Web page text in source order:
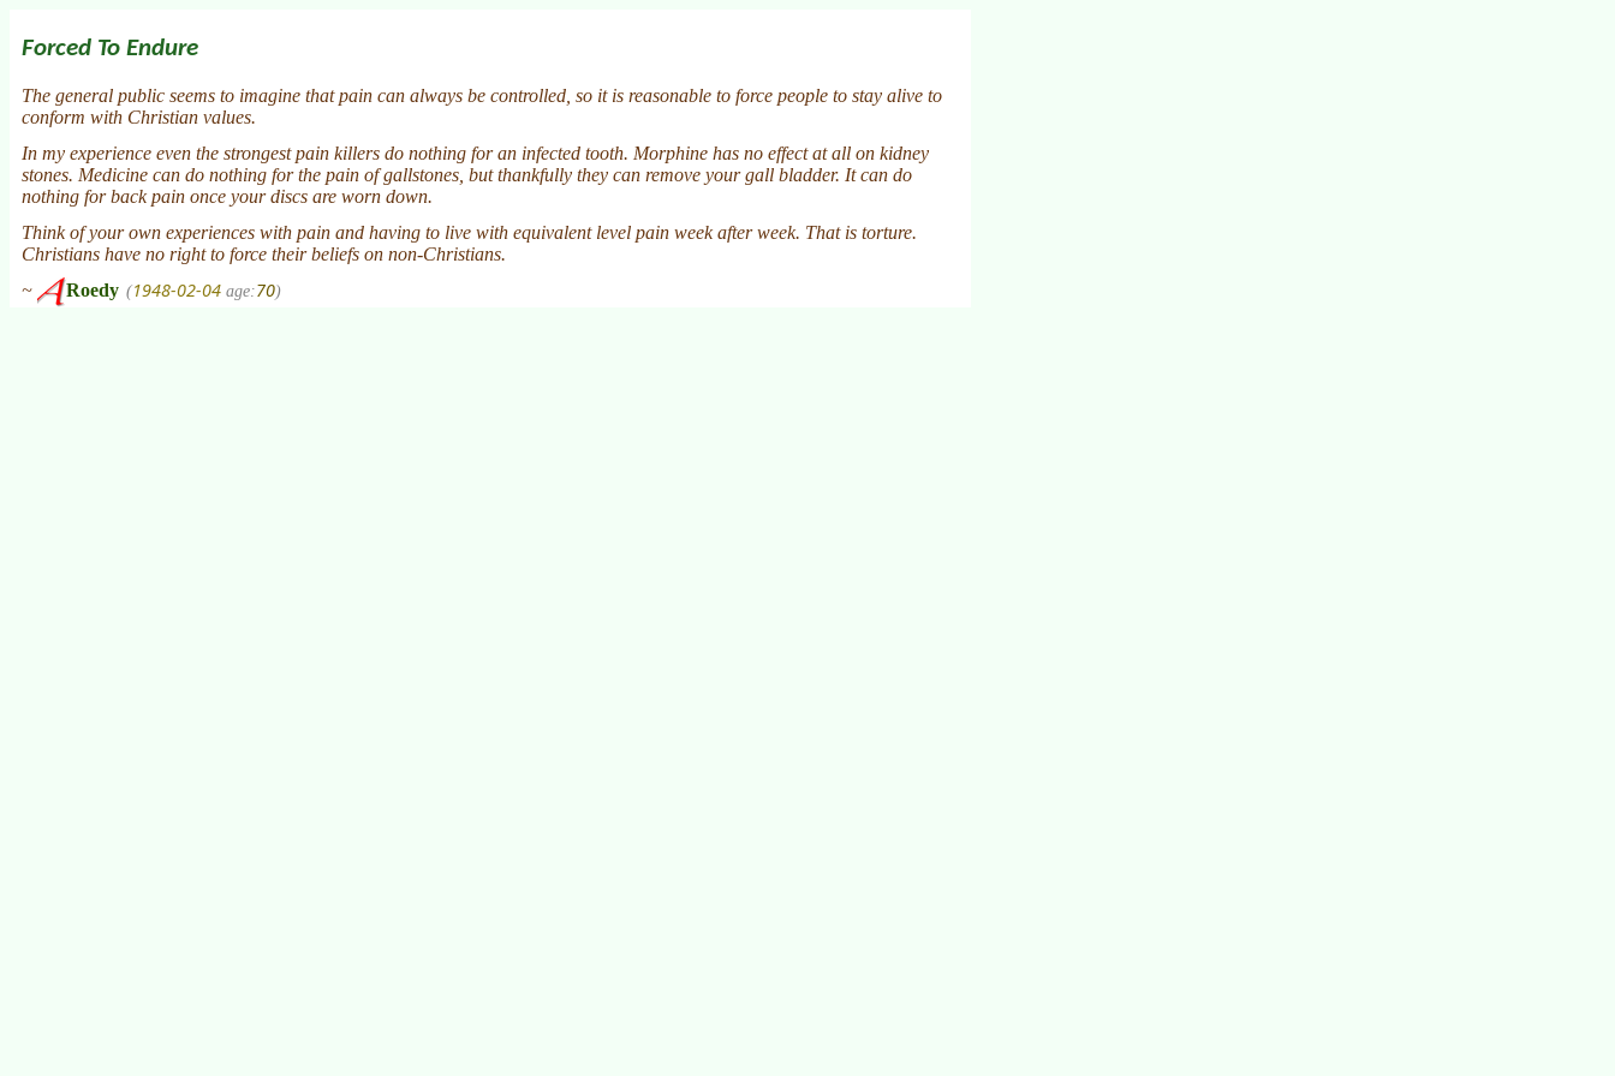
Forced To Endure
The general public seems to imagine that pain can always be controlled, so it is reasonable to force people to stay alive to
conform with Christian values.
In my experience even the strongest pain killers do nothing for an infected tooth. Morphine has no effect at all on kidney
stones. Medicine can do nothing for the pain of gallstones, but thankfully they can remove your gall bladder. It can do
nothing for back pain once your discs are worn down.
Think of your own experiences with pain and having to live with equivalent level pain week after week. That is torture.
Christians have no right to force their beliefs on non-Christians.
~
Roedy (1948-02-04 age:70)